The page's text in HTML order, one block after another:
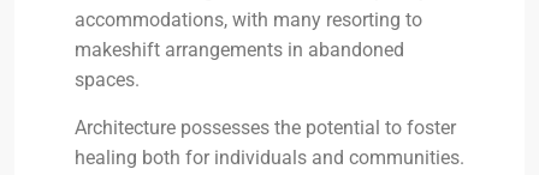
accommodations, with many resorting to
makeshift arrangements in abandoned
spaces.
Architecture possesses the potential to foster
healing both for individuals and communities.